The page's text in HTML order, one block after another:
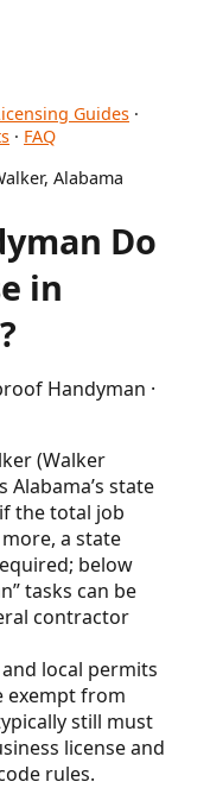
Guides ·
· FAQ
Alabama
Do
in
Handyman ·
(Walker
Alabama’s state
the total job
a state
below
tasks can be
contractor
local permits
exempt from
still must
license and
rules.